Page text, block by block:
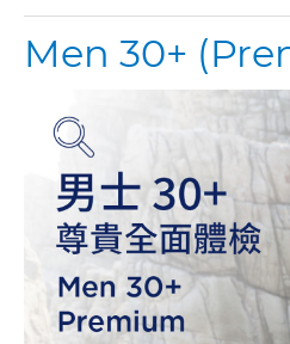
Men 30+